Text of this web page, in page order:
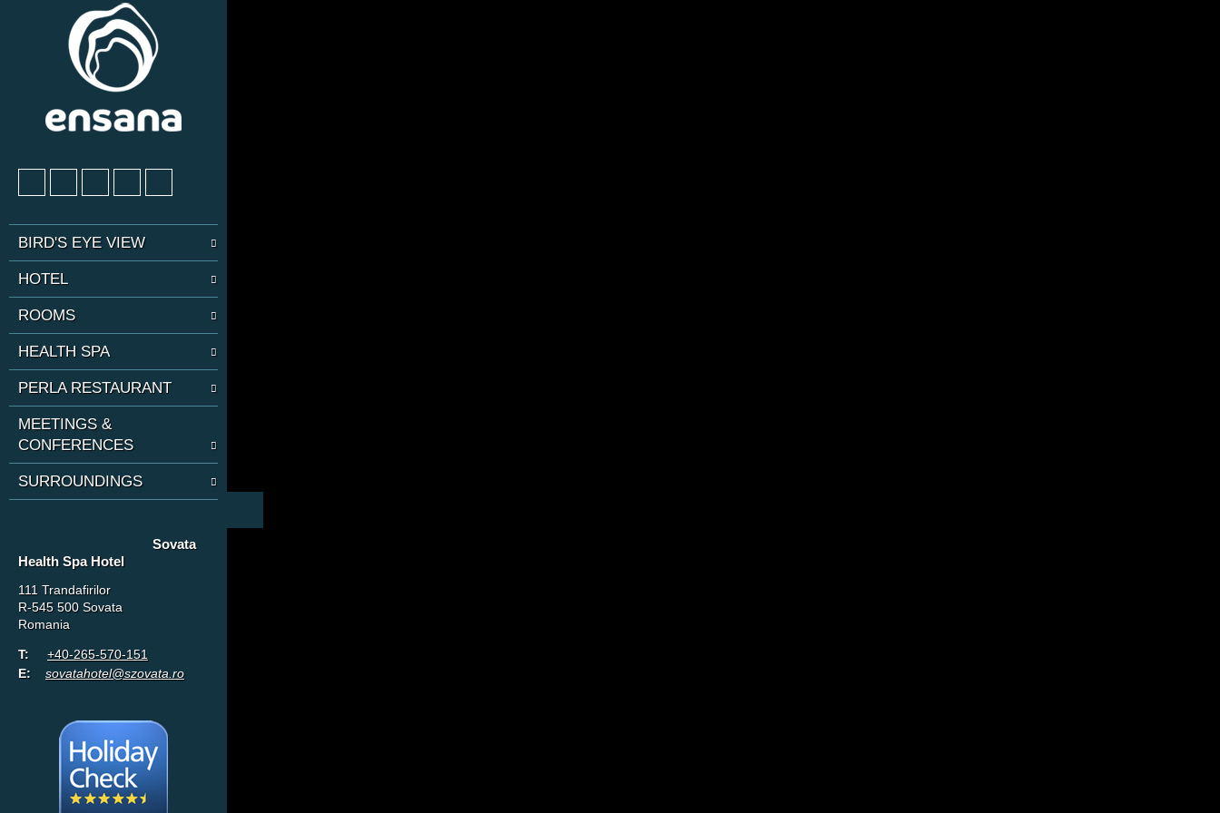
BIRD'S EYE VIEW
HOTEL
ROOMS
HEALTH SPA
PERLA RESTAURANT
MEETINGS &
CONFERENCES
SURROUNDINGS
Sovata
Health Spa Hotel
111 Trandafirilor
R-545 500 Sovata
Romania
T:
+40-265-570-151
E:
sovatahotel@szovata.ro